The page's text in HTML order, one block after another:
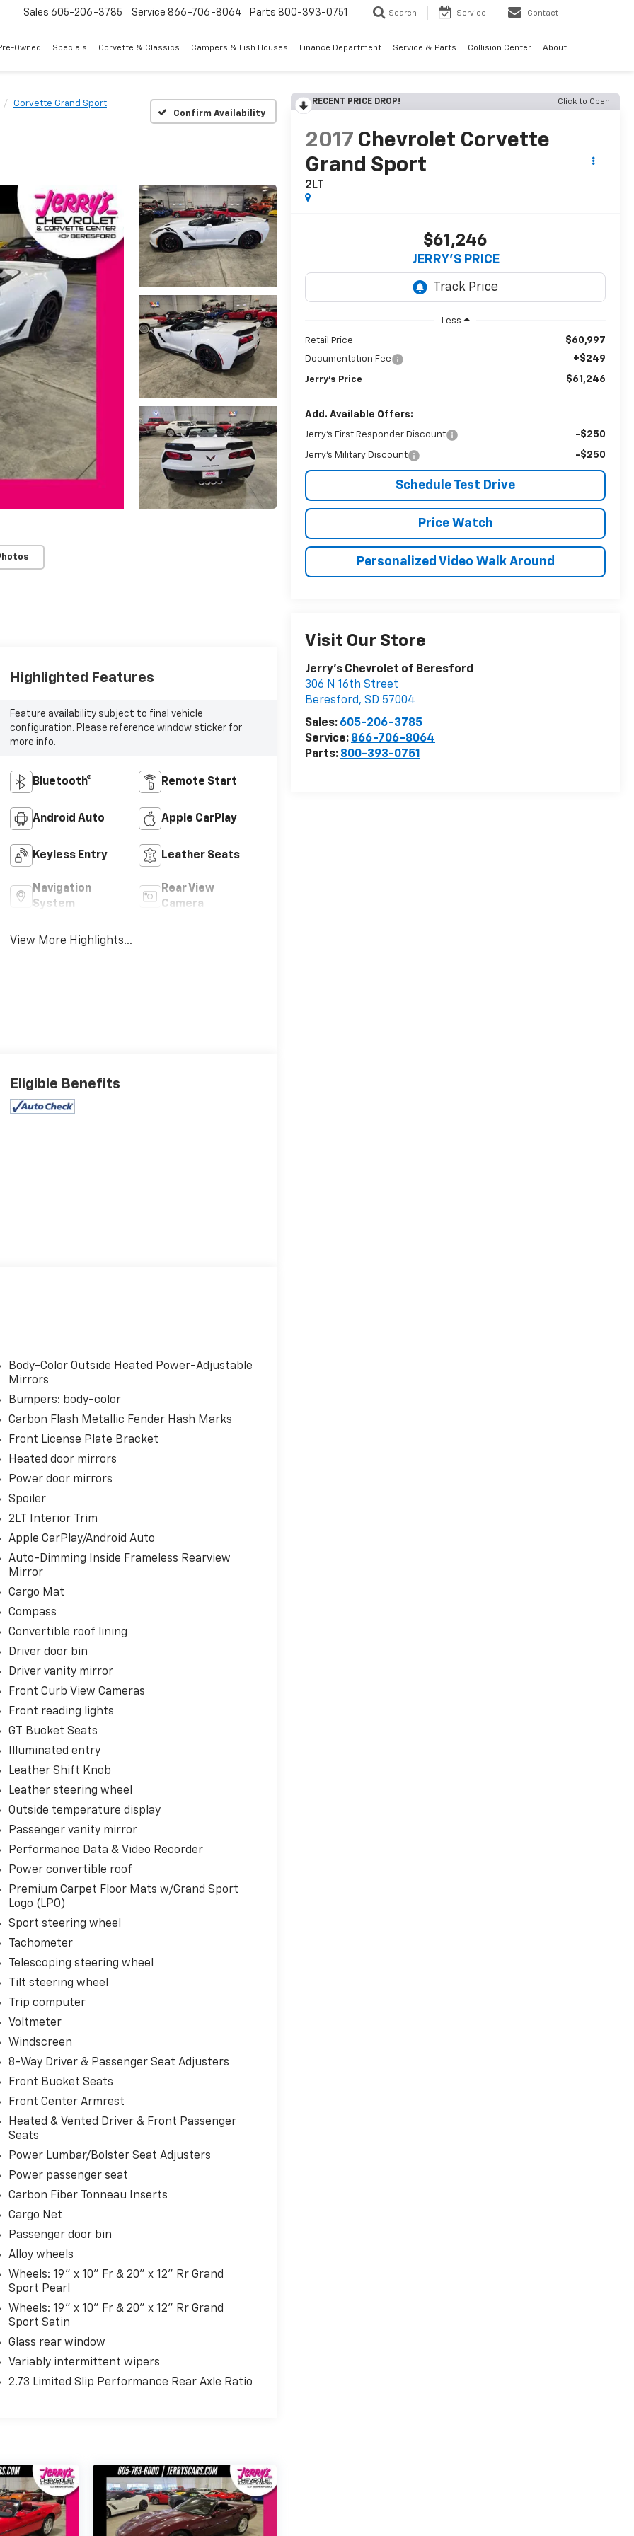
Sales 605-206-3785 Service 866-706-8064 Parts 800-393-0751 Search Service Contact
Owned Specials Corvette & Classics Campers & Fish Houses Finance Department Service & Parts Collision Center About
Corvette Grand Sport
Confirm Availability
RECENT PRICE DROP! Click to Open
2017 Chevrolet Corvette
Grand Sport
2LT
$61,246
JERRY'S PRICE
Less
Retail Price $60,997
Documentation Fee +$249
Jerry's Price $61,246
Add. Available Offers:
Jerry's First Responder Discount -$250
Jerry's Military Discount -$250
Schedule Test Drive
Price Watch
Personalized Video Walk Around
Visit Our Store
Jerry's Chevrolet of Beresford
306 N 16th Street
Beresford,SD 57004
Sales: 605-206-3785
Service: 866-706-8064
Parts: 800-393-0751
Highlighted Features
Feature availability subject to final vehicle
configuration. Please reference window sticker for
more info.
Bluetooth® Remote Start
Android Auto Apple CarPlay
Keyless Entry Leather Seats
Navigation
System
Rear View
Camera
View More Highlights...
Eligible Benefits
Body-Color Outside Heated Power-Adjustable
Mirrors
Bumpers: body-color
Carbon Flash Metallic Fender Hash Marks
Front License Plate Bracket
Heated door mirrors
Power door mirrors
Spoiler
2LT Interior Trim
Apple CarPlay/Android Auto
Auto-Dimming Inside Frameless Rearview
Mirror
Cargo Mat
Compass
Convertible roof lining
Driver door bin
Driver vanity mirror
Front Curb View Cameras
Front reading lights
GT Bucket Seats
Illuminated entry
Leather Shift Knob
Leather steering wheel
Outside temperature display
Passenger vanity mirror
Performance Data & Video Recorder
Power convertible roof
Premium Carpet Floor Mats w/Grand Sport
Logo (LPO)
Sport steering wheel
Tachometer
Telescoping steering wheel
Tilt steering wheel
Trip computer
Voltmeter
Windscreen
8-Way Driver & Passenger Seat Adjusters
Front Bucket Seats
Front Center Armrest
Heated & Vented Driver & Front Passenger
Seats
Power Lumbar/Bolster Seat Adjusters
Power passenger seat
Carbon Fiber Tonneau Inserts
Cargo Net
Passenger door bin
Alloy wheels
Wheels: 19" x 10" Fr & 20" x 12" Rr Grand
Sport Pearl
Wheels: 19" x 10" Fr & 20" x 12" Rr Grand
Sport Satin
Glass rear window
Variably intermittent wipers
2.73 Limited Slip Performance Rear Axle Ratio